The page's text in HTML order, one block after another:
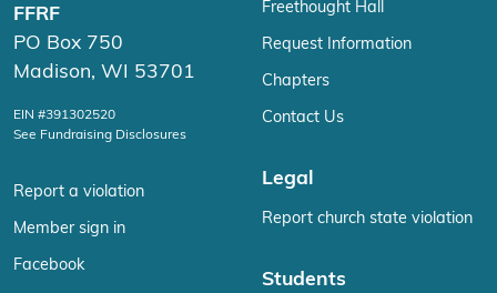
FFRF
PO Box 750
Madison, WI 53701
EIN #391302520
See Fundraising Disclosures
Report a violation
Member sign in
Facebook
Freethought Hall
Request Information
Chapters
Contact Us
Legal
Report church state violation
Students